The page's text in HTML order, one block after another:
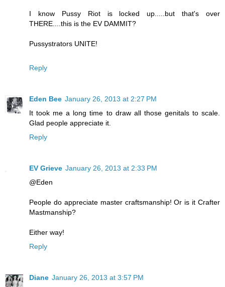
I know Pussy Riot is locked up.....but that's over
THERE....this is the EV DAMMIT?
Pussystrators UNITE!
Reply
Eden Bee January 26, 2013 at 2:27 PM
It took me a long time to draw all those genitals to scale.
Glad people appreciate it.
Reply
EV Grieve January 26, 2013 at 2:33 PM
@Eden
People do appreciate master craftsmanship! Or is it Crafter
Mastmanship?
Either way!
Reply
Diane January 26, 2013 at 3:57 PM